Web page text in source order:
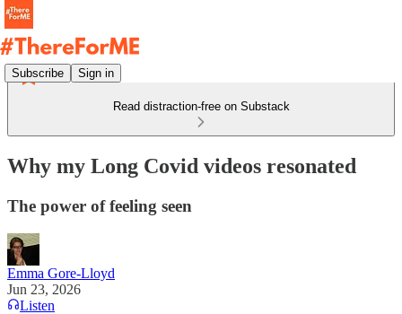
Subscribe Sign in
Read distraction-free on Substack
Why my Long Covid videos resonated
The power of feeling seen
Emma Gore-Lloyd
Jun 23, 2026
Listen